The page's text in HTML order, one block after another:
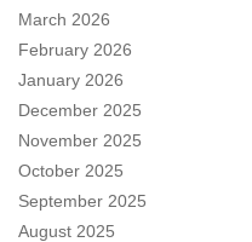
March 2026
February 2026
January 2026
December 2025
November 2025
October 2025
September 2025
August 2025